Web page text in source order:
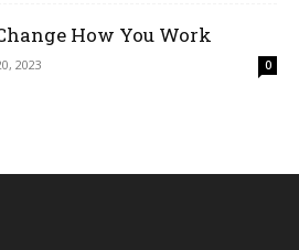
How You Work
2023 0